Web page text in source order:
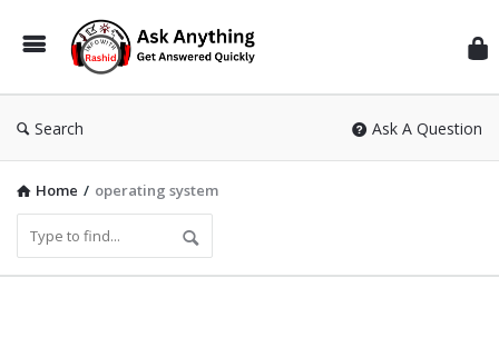
Search Ask A Question
Home / operating system